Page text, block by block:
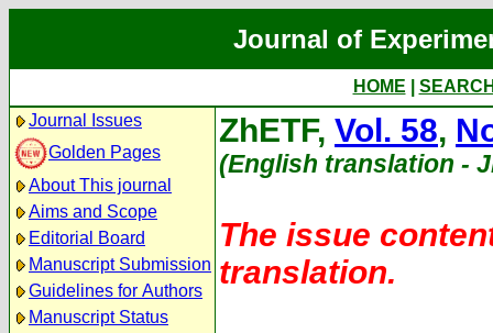
Journal of
HOME
Journal Issues
Golden Pages
About This journal
Aims and Scope
Editorial Board
Manuscript Submission
Guidelines for Authors
Manuscript Status
ZhETF, Vol. 58,
(English translation -
The issue
translation.